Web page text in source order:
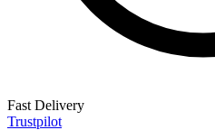
Fast Delivery
Trustpilot